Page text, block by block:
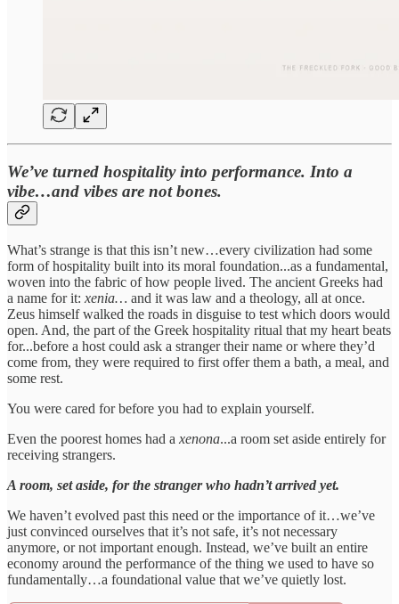
We’ve turned hospitality into performance. Into a
vibe…and vibes are not bones.
What’s strange is that this isn’t new…every civilization had some
form of hospitality built into its moral foundation...as a fundamental,
woven into the fabric of how people lived. The ancient Greeks had
a name for it: xenia… and it was law and a theology, all at once.
Zeus himself walked the roads in disguise to test which doors would
open. And, the part of the Greek hospitality ritual that my heart beats
for...before a host could ask a stranger their name or where they’d
come from, they were required to first offer them a bath, a meal, and
some rest.
You were cared for before you had to explain yourself.
Even the poorest homes had a xenona...a room set aside entirely for
receiving strangers.
A room, set aside, for the stranger who hadn’t arrived yet.
We haven’t evolved past this need or the importance of it…we’ve
just convinced ourselves that it’s not safe, it’s not necessary
anymore, or not important enough. Instead, we’ve built an entire
economy around the performance of the thing we used to have so
fundamentally…a foundational value that we’ve quietly lost.